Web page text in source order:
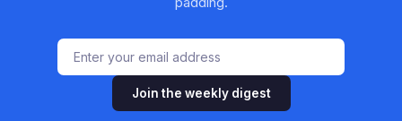
Join the weekly digest